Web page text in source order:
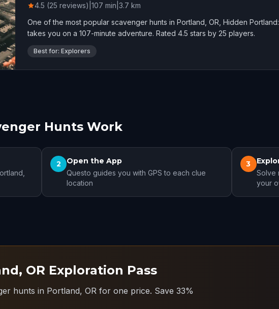
4.5 (25 reviews) 107 min 3.7 km
One of the most popular scavenger hunts in Portland, OR, Hidden
takes you on a 107-minute adventure. Rated 4.5 stars by 25 players.
Best for: Explorers
Hunts Work
2 Open the App
Questo guides you with GPS to each clue
location
3
Solve
your
OR Exploration Pass
hunts in Portland, OR for one price. Save 33%